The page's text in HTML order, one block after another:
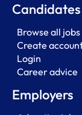
Candidates
Browse all jobs
Create
Login
Career advice
Employers